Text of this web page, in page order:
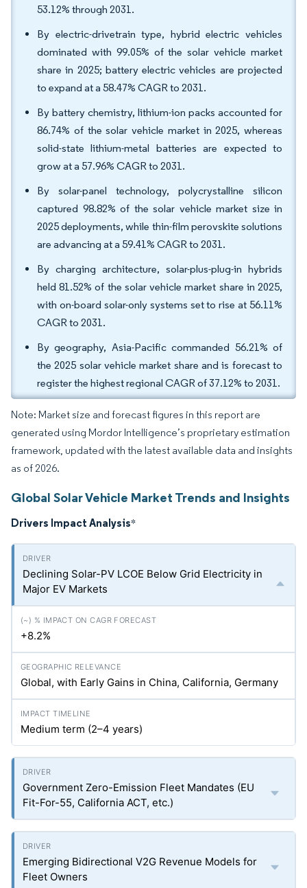
53.12% through 2031.
By electric-drivetrain type, hybrid electric vehicles
dominated with 99.05% of the solar vehicle market
share in 2025; battery electric vehicles are projected
to expand at a 58.47% CAGR to 2031.
By battery chemistry, lithium-ion packs accounted for
86.74% of the solar vehicle market in 2025, whereas
solid-state lithium-metal batteries are expected to
grow at a 57.96% CAGR to 2031.
By solar-panel technology, polycrystalline silicon
captured 98.82% of the solar vehicle market size in
2025 deployments, while thin-film perovskite solutions
are advancing at a 59.41% CAGR to 2031.
By charging architecture, solar-plus-plug-in hybrids
held 81.52% of the solar vehicle market share in 2025,
with on-board solar-only systems set to rise at 56.11%
CAGR to 2031.
By geography, Asia-Pacific commanded 56.21% of
the 2025 solar vehicle market share and is forecast to
register the highest regional CAGR of 37.12% to 2031.
Note: Market size and forecast figures in this report are
generated using Mordor Intelligence’s proprietary estimation
framework, updated with the latest available data and insights
as of 2026.
Global Solar Vehicle Market Trends and Insights
Drivers Impact Analysis*
Declining Solar-PV LCOE Below Grid Electricity in
Major EV Markets
+8.2%
Global, with Early Gains in China, California, Germany
Medium term (2–4 years)
Government Zero-Emission Fleet Mandates (EU
Fit-For-55, California ACT, etc.)
Emerging Bidirectional V2G Revenue Models for
Fleet Owners